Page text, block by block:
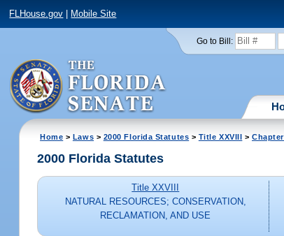
FLHouse.gov Mobile Site
Go to Bill:
Home > Laws > 2000 Florida Statutes > Title XXVIII > Chapter
2000 Florida Statutes
Title XXVIII
NATURAL RESOURCES; CONSERVATION,
RECLAMATION, AND USE